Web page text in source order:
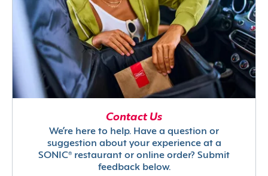
Contact Us
We’re here to help. Have a question or
suggestion about your experience at a
SONIC® restaurant or online order? Submit
feedback below.